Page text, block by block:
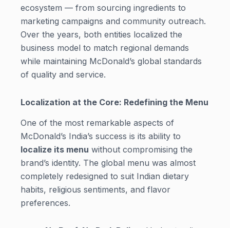
ecosystem — from sourcing ingredients to
marketing campaigns and community outreach.
Over the years, both entities localized the
business model to match regional demands
while maintaining McDonald’s global standards
of quality and service.
Localization at the Core: Redefining the Menu
One of the most remarkable aspects of
McDonald’s India’s success is its ability to
localize its menu without compromising the
brand’s identity. The global menu was almost
completely redesigned to suit Indian dietary
habits, religious sentiments, and flavor
preferences.